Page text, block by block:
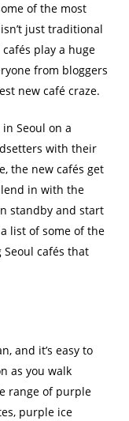
of the most
just traditional
play a huge
from bloggers
new café craze.
Seoul on a
with their
the new cafés get
in with the
standby and start
list of some of the
cafés that
and it’s easy to
as you walk
range of purple
purple ice